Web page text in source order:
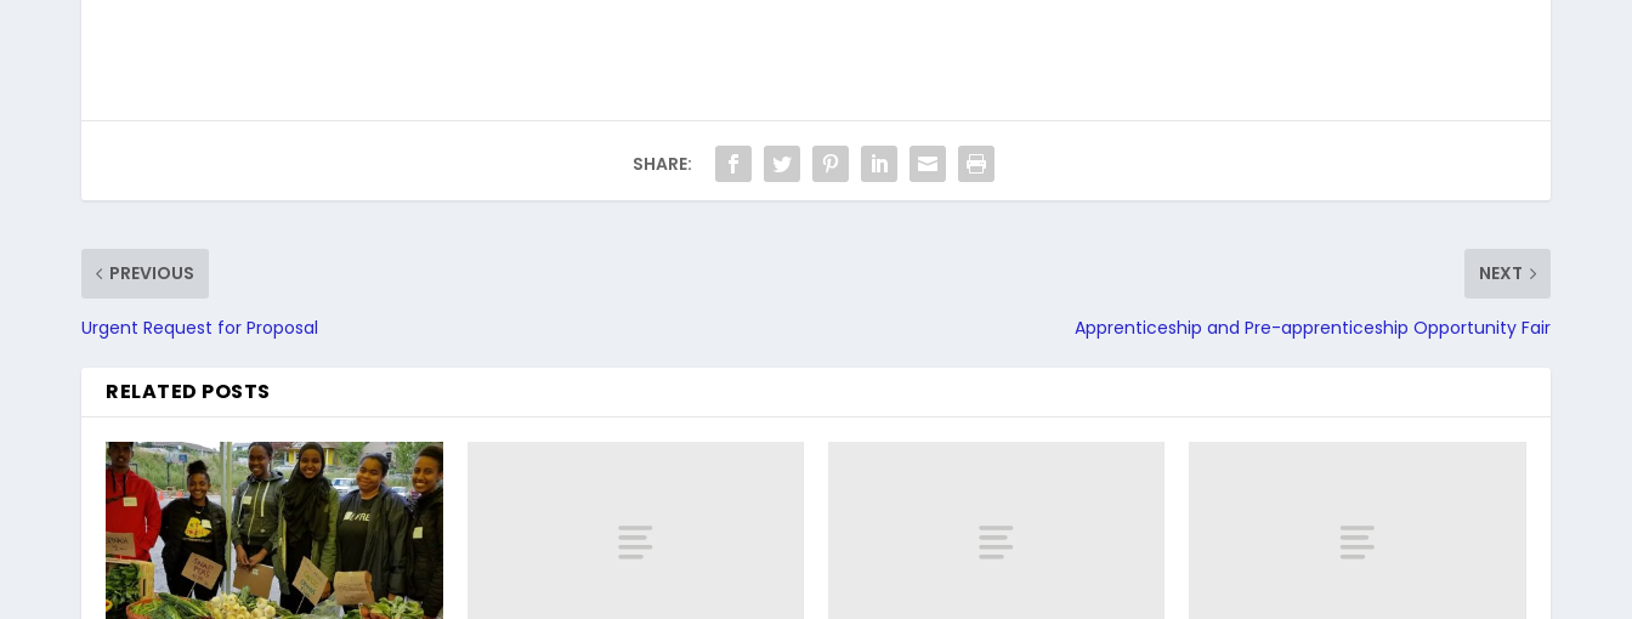
SHARE:
PREVIOUS
Urgent Request for Proposal
NEXT
Apprenticeship and Pre-apprenticeship Opportunity Fair
RELATED POSTS